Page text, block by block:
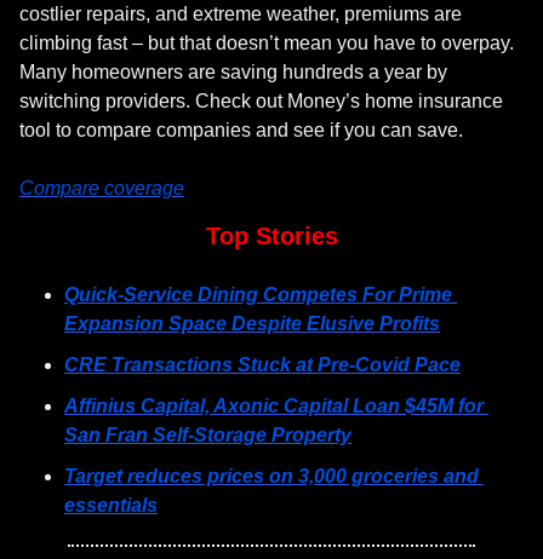
costlier repairs, and extreme weather, premiums are
climbing fast – but that doesn’t mean you have to overpay.
Many homeowners are saving hundreds a year by
switching providers. Check out Money’s home insurance
tool to compare companies and see if you can save.
Compare coverage
Top Stories
Quick-Service Dining Competes For Prime
Expansion Space Despite Elusive Profits
CRE Transactions Stuck at Pre-Covid Pace
Affinius Capital, Axonic Capital Loan $45M for
San Fran Self-Storage Property
Target reduces prices on 3,000 groceries and
essentials